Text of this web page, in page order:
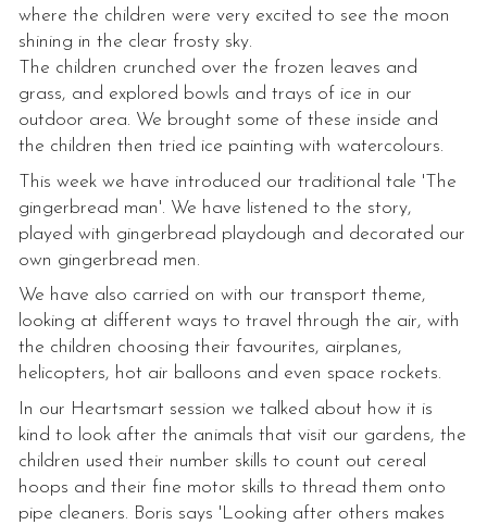
where the children were very excited to see the moon
shining in the clear frosty sky.
The children crunched over the frozen leaves and
grass, and explored bowls and trays of ice in our
outdoor area. We brought some of these inside and
the children then tried ice painting with watercolours.
This week we have introduced our traditional tale 'The
gingerbread man'. We have listened to the story,
played with gingerbread playdough and decorated our
own gingerbread men.
We have also carried on with our transport theme,
looking at different ways to travel through the air, with
the children choosing their favourites, airplanes,
helicopters, hot air balloons and even space rockets.
In our Heartsmart session we talked about how it is
kind to look after the animals that visit our gardens, the
children used their number skills to count out cereal
hoops and their fine motor skills to thread them onto
pipe cleaners. Boris says 'Looking after others makes